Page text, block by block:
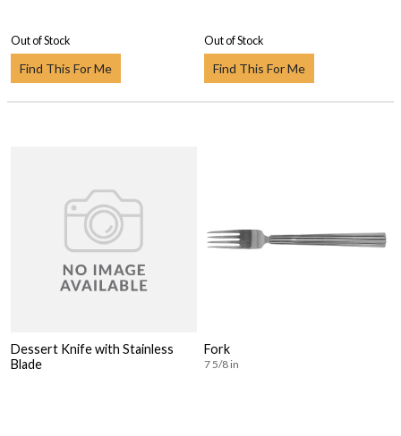
Out of Stock
Find This For Me
Out of Stock
Find This For Me
Dessert Knife with Stainless
Blade
Fork
7 5/8 in